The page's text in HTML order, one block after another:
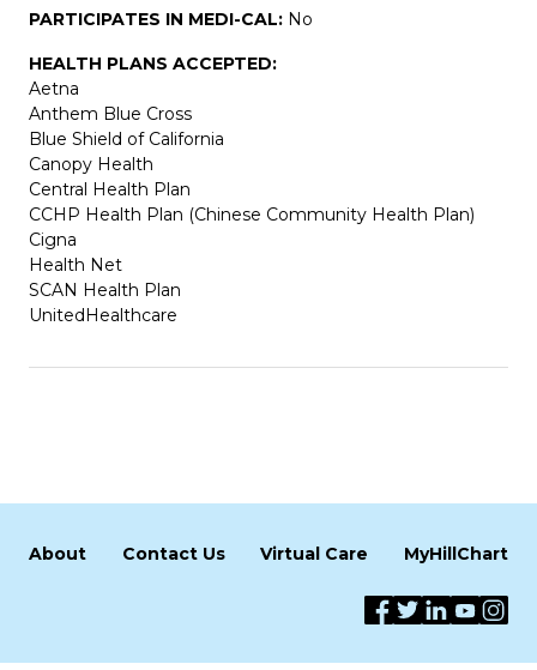
PARTICIPATES IN MEDI-CAL: No
HEALTH PLANS ACCEPTED:
Aetna
Anthem Blue Cross
Blue Shield of California
Canopy Health
Central Health Plan
CCHP Health Plan (Chinese Community Health Plan)
Cigna
Health Net
SCAN Health Plan
UnitedHealthcare
About Contact Us Virtual Care MyHillChart